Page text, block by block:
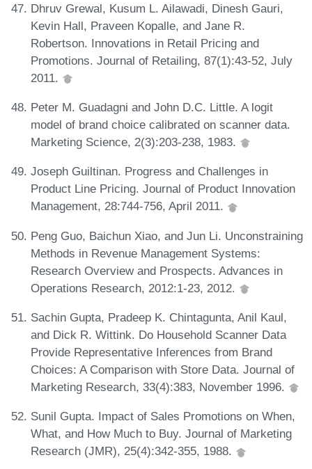
Dhruv Grewal, Kusum L. Ailawadi, Dinesh Gauri,
Kevin Hall, Praveen Kopalle, and Jane R.
Robertson. Innovations in Retail Pricing and
Promotions. Journal of Retailing, 87(1):43-52, July
2011.
Peter M. Guadagni and John D.C. Little. A logit
model of brand choice calibrated on scanner data.
Marketing Science, 2(3):203-238, 1983.
Joseph Guiltinan. Progress and Challenges in
Product Line Pricing. Journal of Product Innovation
Management, 28:744-756, April 2011.
Peng Guo, Baichun Xiao, and Jun Li. Unconstraining
Methods in Revenue Management Systems:
Research Overview and Prospects. Advances in
Operations Research, 2012:1-23, 2012.
Sachin Gupta, Pradeep K. Chintagunta, Anil Kaul,
and Dick R. Wittink. Do Household Scanner Data
Provide Representative Inferences from Brand
Choices: A Comparison with Store Data. Journal of
Marketing Research, 33(4):383, November 1996.
Sunil Gupta. Impact of Sales Promotions on When,
What, and How Much to Buy. Journal of Marketing
Research (JMR), 25(4):342-355, 1988.